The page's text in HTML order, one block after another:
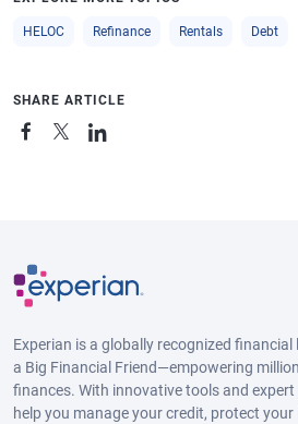
HELOC Refinance Rentals Debt
SHARE ARTICLE
Experian is a globally recognized
a Big Financial Friend—empowering
finances. With innovative tools and expert
help you manage your credit, protect your